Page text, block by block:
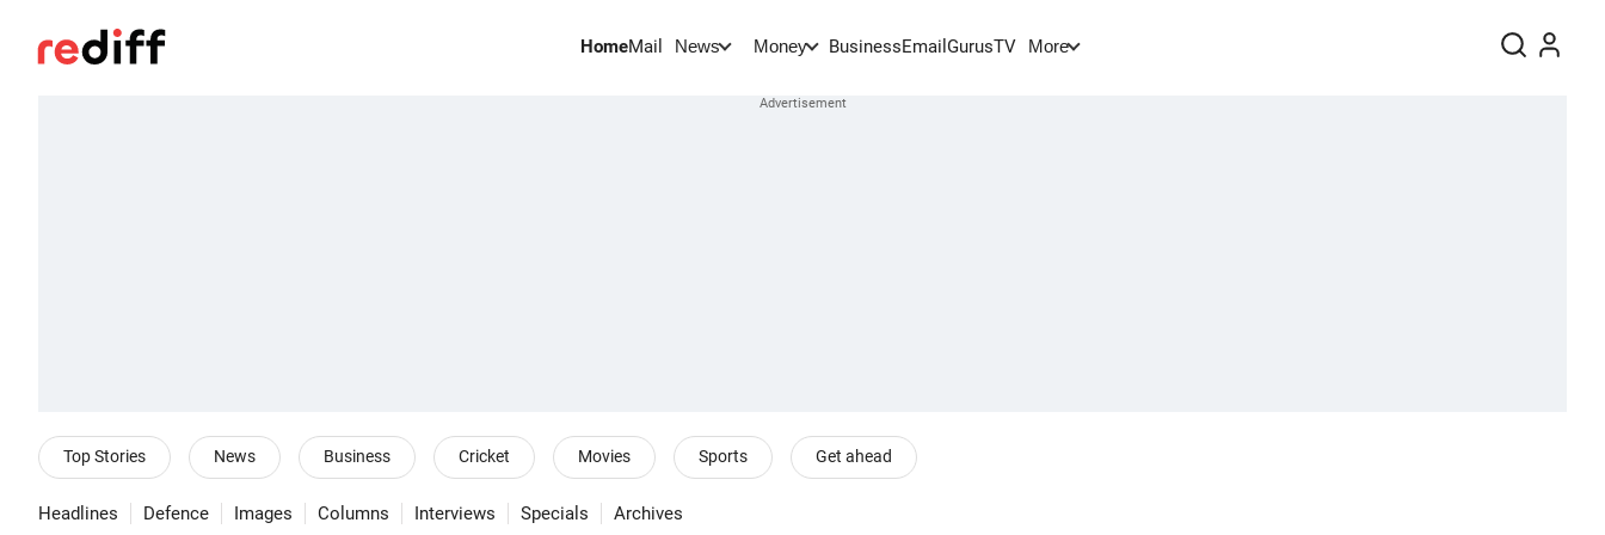
HomeMail News Money BusinessEmail GurusTV More
Top Stories News Business Cricket Movies Sports Get ahead
Headlines Defence Images Columns Interviews Specials Archives